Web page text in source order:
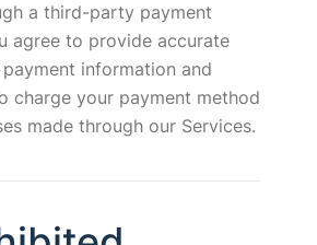
a third-party payment
agree to provide accurate
information and
charge your payment method
made through our Services.